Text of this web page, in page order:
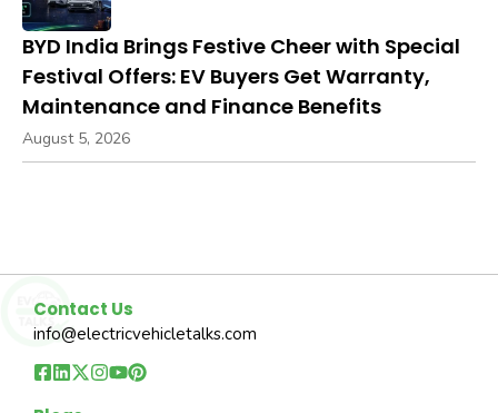
BYD India Brings Festive Cheer with Special
Festival Offers: EV Buyers Get Warranty,
Maintenance and Finance Benefits
August 5, 2026
Contact Us
info@electricvehicletalks.com